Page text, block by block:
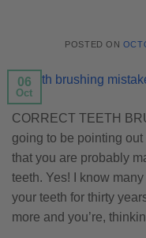
POSTED ON
06
Oct
CORRECT TEETH
going to be pointing
that you are probably
teeth. Yes! I know
your teeth for thirty
more and you’re,